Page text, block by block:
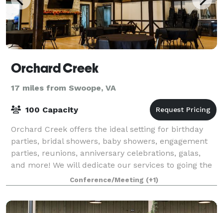
Orchard Creek
17 miles from Swoope, VA
100 Capacity
Orchard Creek offers the ideal setting for birthday
parties, bridal showers, baby showers, engagement
parties, reunions, anniversary celebrations, galas,
and more! We will dedicate our services to going the
extra mile to create a picture-
Conference/Meeting (+1)